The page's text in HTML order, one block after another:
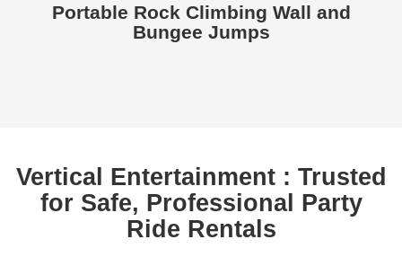
Portable Rock Climbing Wall and
Bungee Jumps
Vertical Entertainment : Trusted
for Safe, Professional Party
Ride Rentals